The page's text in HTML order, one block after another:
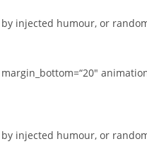
injected humour, or
injected humour, or